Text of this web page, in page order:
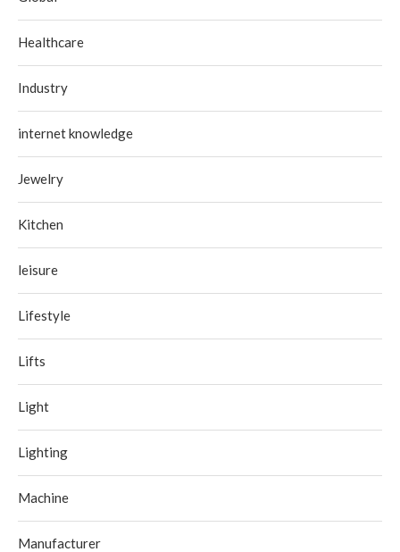
Healthcare
Industry
internet knowledge
Jewelry
Kitchen
leisure
Lifestyle
Lifts
Light
Lighting
Machine
Manufacturer